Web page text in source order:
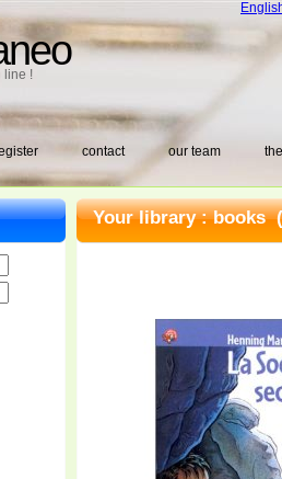
line !
contact our team
Your library :books